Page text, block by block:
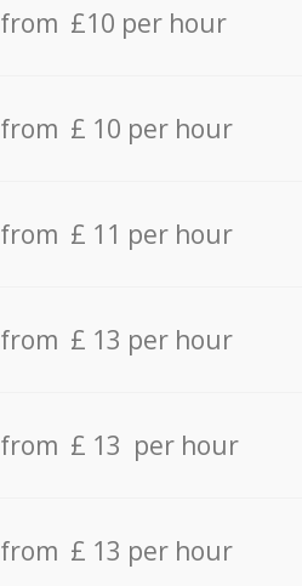
from £10 per hour
from £ 10 per hour
from £ 11 per hour
from £ 13 per hour
from £ 13 per hour
from £ 13 per hour